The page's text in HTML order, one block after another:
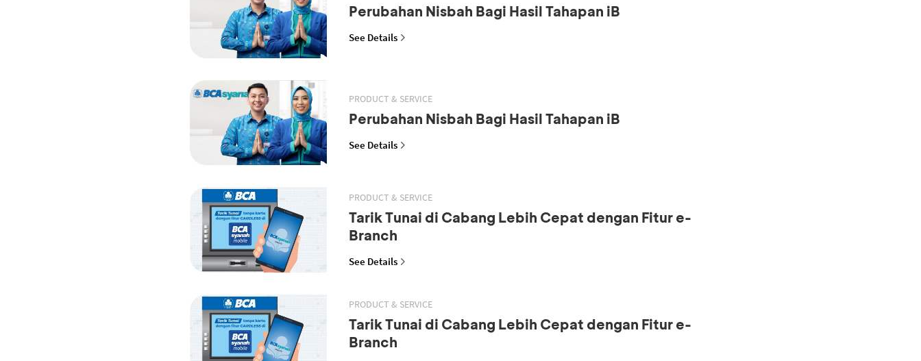
Perubahan Nisbah Bagi Hasil Tahapan iB
See Details
PRODUCT & SERVICE
Perubahan Nisbah Bagi Hasil Tahapan iB
See Details
PRODUCT & SERVICE
Tarik Tunai di Cabang Lebih Cepat dengan Fitur e-
Branch
See Details
PRODUCT & SERVICE
Tarik Tunai di Cabang Lebih Cepat dengan Fitur e-
Branch